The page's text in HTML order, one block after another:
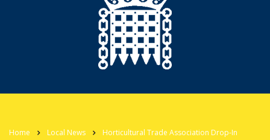
Home Local News
Horticultural Trade Association Drop-In